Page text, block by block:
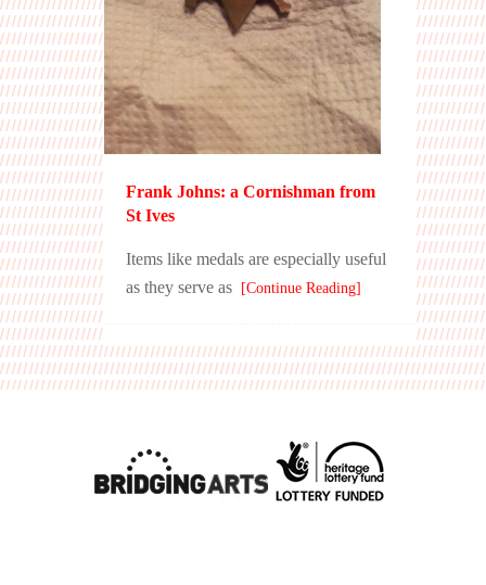
Frank Johns: a Cornishman from
St Ives
Items like medals are especially useful
as they serve as [Continue Reading]